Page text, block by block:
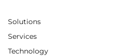
Solutions
Services
Technology